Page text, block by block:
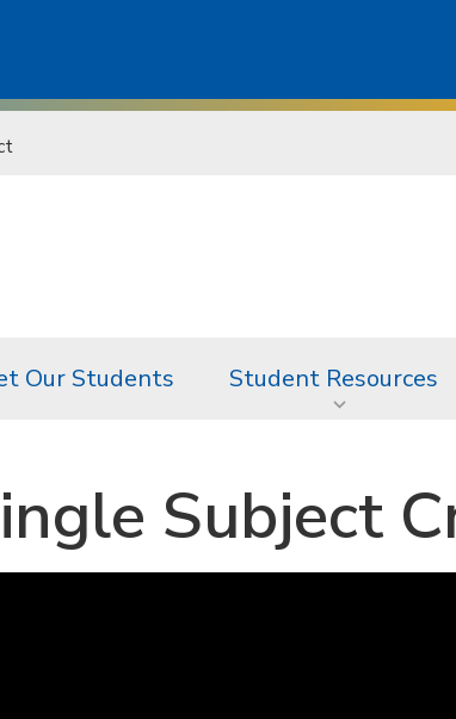
Our Students Student Resources
Subject